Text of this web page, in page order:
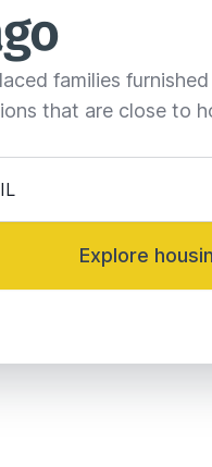
families
that are close to
Explore